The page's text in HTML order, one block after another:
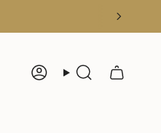
AccountSearch